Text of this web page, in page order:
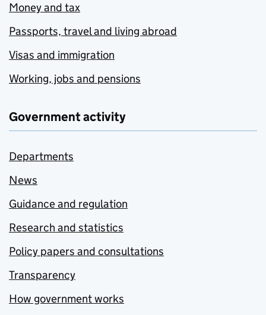
Money and tax
Passports, travel and living abroad
Visas and immigration
Working, jobs and pensions
Government activity
Departments
News
Guidance and regulation
Research and statistics
Policy papers and consultations
Transparency
How government works